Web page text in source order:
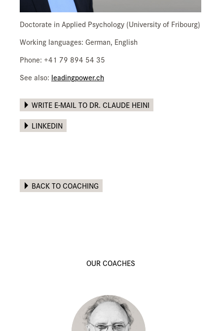
Doctorate in Applied Psychology (University of Fribourg)
Working languages: German, English
Phone: +41 79 894 54 35
See also: leadingpower.ch
WRITE E-MAIL TO DR. CLAUDE HEINI
LINKEDIN
BACK TO COACHING
OUR COACHES